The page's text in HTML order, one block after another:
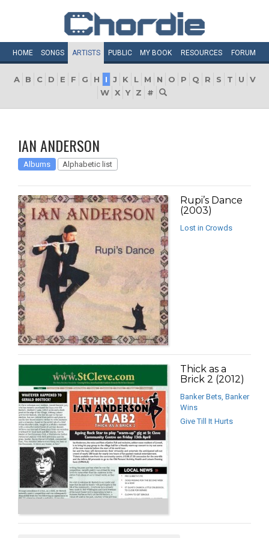
HOME SONGS ARTISTS PUBLIC MY BOOK RESOURCES FORUM
A B C D E F G H I J K L M N O P Q R S T U
V
W X Y Z #
IAN ANDERSON
Albums Alphabetic list
Rupi’s Dance
(2003)
Lost in Crowds
Thick as a
Brick 2 (2012)
Banker Bets, Banker
Wins
Give Till It Hurts